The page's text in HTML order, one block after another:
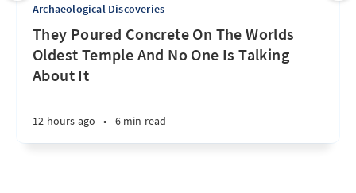
Archaeological Discoveries
They Poured Concrete On The Worlds
Oldest Temple And No One Is Talking
About It
12 hours ago • 6 min read